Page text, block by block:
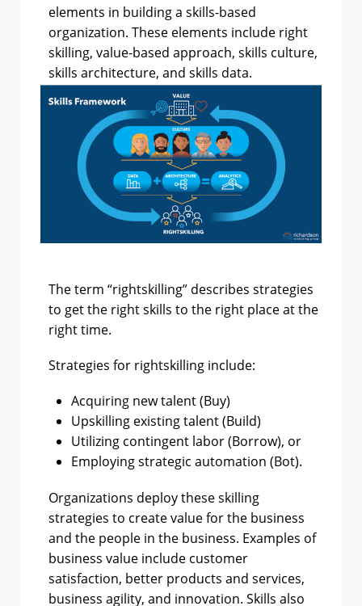
elements in building a skills-based
organization. These elements include right
skilling, value-based approach, skills culture,
skills architecture, and skills data.
The term “rightskilling” describes strategies
to get the right skills to the right place at the
right time.
Strategies for rightskilling include:
Acquiring new talent (Buy)
Upskilling existing talent (Build)
Utilizing contingent labor (Borrow), or
Employing strategic automation (Bot).
Organizations deploy these skilling
strategies to create value for the business
and the people in the business. Examples of
business value include customer
satisfaction, better products and services,
business agility, and innovation. Skills also